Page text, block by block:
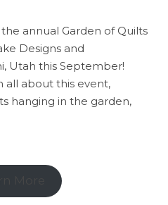
annual Garden of Quilts
Designs and
Utah this September!
all about this event,
hanging in the garden,